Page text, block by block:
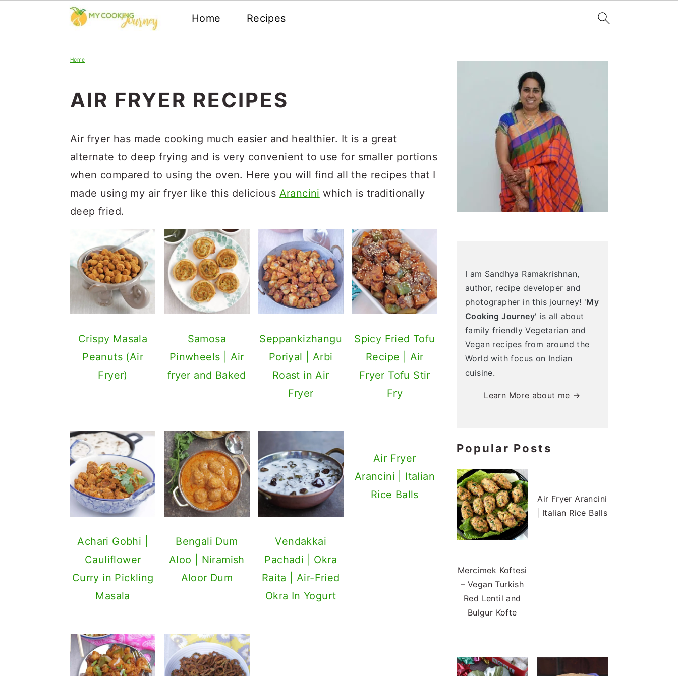
Home Recipes
Home
AIR FRYER RECIPES
Air fryer has made cooking much easier and healthier. It is a great
alternate to deep frying and is very convenient to use for smaller portions
when compared to using the oven. Here you will find all the recipes that I
made using my air fryer like this delicious Arancini which is traditionally
deep fried.
Crispy Masala
Peanuts (Air
Fryer)
Samosa
Pinwheels | Air
fryer and Baked
Seppankizhangu
Poriyal | Arbi
Roast in Air
Fryer
Spicy Fried Tofu
Recipe | Air
Fryer Tofu Stir
Fry
Achari Gobhi |
Cauliflower
Curry in Pickling
Masala
Bengali Dum
Aloo | Niramish
Aloor Dum
Vendakkai
Pachadi | Okra
Raita | Air-Fried
Okra In Yogurt
Air Fryer
Arancini | Italian
Rice Balls
Primary
I am Sandhya Ramakrishnan,
author, recipe developer and
photographer in this journey! 'My
Cooking Journey' is all about
family friendly Vegetarian and
Vegan recipes from around the
World with focus on Indian
cuisine.
Learn More about me →
Popular Posts
Mercimek Koftesi
– Vegan Turkish
Red Lentil and
Bulgur Kofte
Air Fryer Arancini
| Italian Rice Balls